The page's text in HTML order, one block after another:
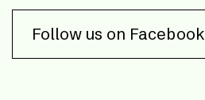
Follow us on Facebook